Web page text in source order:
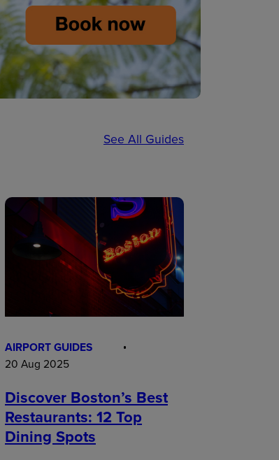
See All Guides
AIRPORT GUIDES
20 Aug 2025
Discover Boston’s Best
Restaurants: 12 Top
Dining Spots